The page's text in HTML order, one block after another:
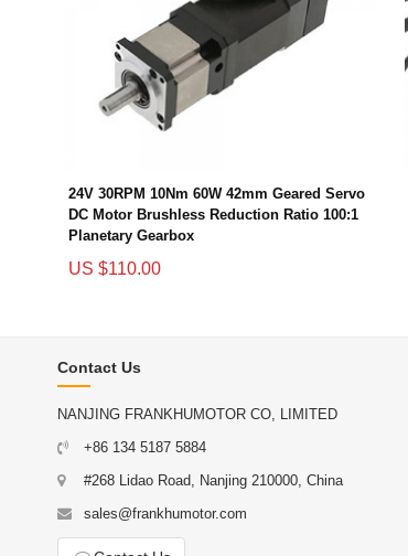
24V 30RPM 10Nm 60W 42mm Geared Servo
DC Motor Brushless Reduction Ratio 100:1
Planetary Gearbox
US $110.00
Contact Us
NANJING FRANKHUMOTOR CO, LIMITED
+86 134 5187 5884
#268 Lidao Road, Nanjing 210000, China
sales@frankhumotor.com